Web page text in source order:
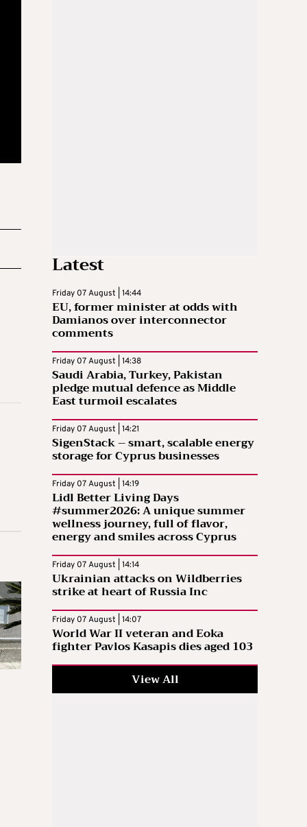
Latest
Friday 07 August | 14:44
EU, former minister at odds with
Damianos over interconnector
comments
Friday 07 August | 14:38
Saudi Arabia, Turkey, Pakistan
pledge mutual defence as Middle
East turmoil escalates
Friday 07 August | 14:21
SigenStack – smart, scalable energy
storage for Cyprus businesses
Friday 07 August | 14:19
Lidl Better Living Days
#summer2026: A unique summer
wellness journey, full of flavor,
energy and smiles across Cyprus
Friday 07 August | 14:14
Ukrainian attacks on Wildberries
strike at heart of Russia Inc
Friday 07 August | 14:07
World War II veteran and Eoka
fighter Pavlos Kasapis dies aged 103
View All